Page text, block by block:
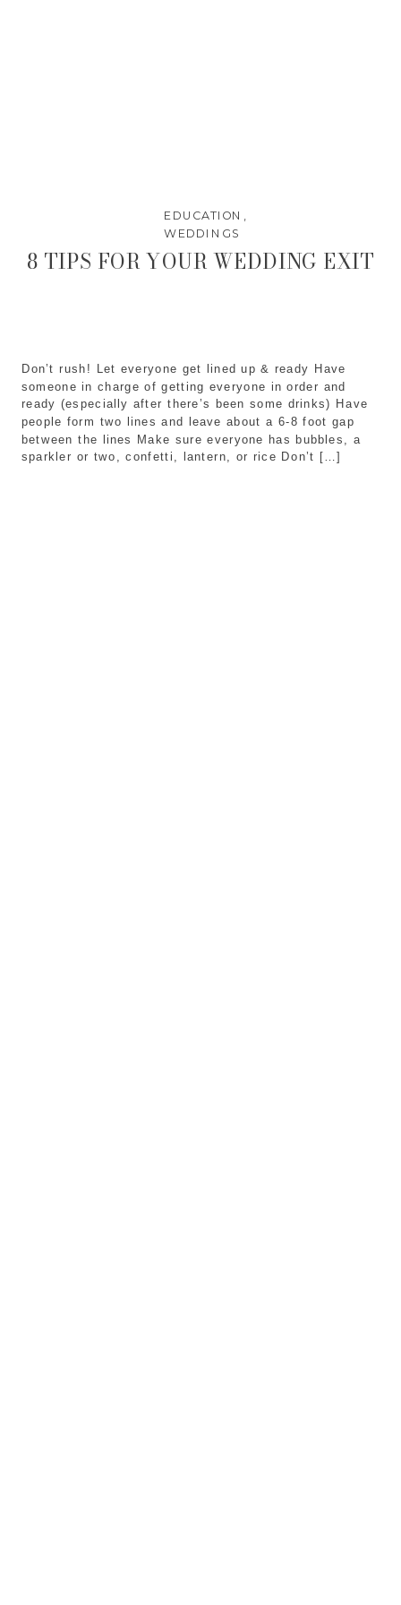
EDUCATION
WEDDINGS
Don’t rush! Let everyone get lined up & ready Have
someone in charge of getting everyone in order and
ready (especially after there’s been some drinks) Have
people form two lines and leave about a 6-8 foot gap
between the lines Make sure everyone has bubbles, a
sparkler or two, confetti, lantern, or rice Don’t […]
8 TIPS FOR YOUR WEDDING EXIT